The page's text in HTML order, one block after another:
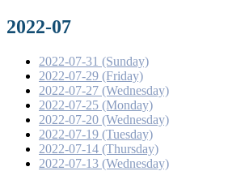
2022-07
2022-07-31 (Sunday)
2022-07-29 (Friday)
2022-07-27 (Wednesday)
2022-07-25 (Monday)
2022-07-20 (Wednesday)
2022-07-19 (Tuesday)
2022-07-14 (Thursday)
2022-07-13 (Wednesday)